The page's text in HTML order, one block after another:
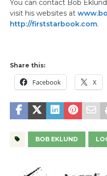
You can contact Bob
visit his websites at
http://firststarbook.com.
Share this:
Facebook X
BOB EKLUND